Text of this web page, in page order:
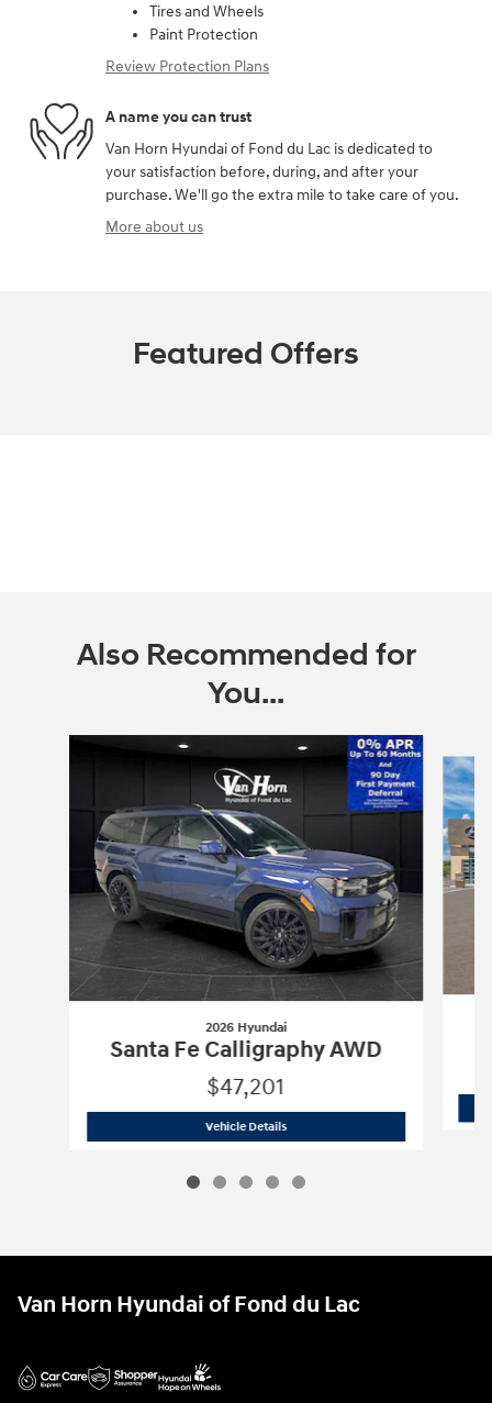
Tires and Wheels
Paint Protection
Review Protection Plans
A name you can trust
Van Horn Hyundai of Fond du Lac is dedicated to
your satisfaction before, during, and after your
purchase. We'll go the extra mile to take care of you.
More about us
Featured Offers
Also Recommended for
You...
2026 Hyundai
Santa Fe Calligraphy AWD
$47,201
Vehicle Details2026 Hyundai Santa Fe Calligraphy
Van Horn Hyundai of Fond du Lac